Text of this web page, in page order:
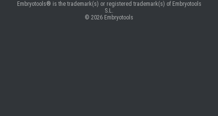
Embryotools® is the trademark(s) or registered trademark(s) of Embryotools
S.L.
© 2026 Embryotools